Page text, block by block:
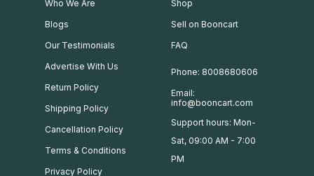
Who We Are
Blogs
Our Testimonials
Advertise With Us
Return Policy
Shipping Policy
Cancellation Policy
Terms & Conditions
Privacy Policy
Shop
Sell on Booncart
FAQ
Phone: 8008680606
Email:
info@booncart.com
Support hours: Mon-
Sat, 09:00 AM - 7:00
PM